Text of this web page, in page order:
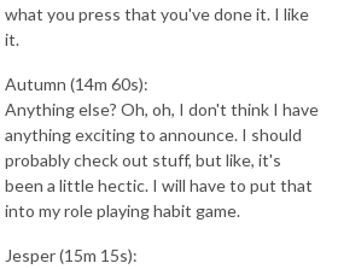
what you press that you've done it. I like
it.
Autumn (14m 60s):
Anything else? Oh, oh, I don't think I have
anything exciting to announce. I should
probably check out stuff, but like, it's
been a little hectic. I will have to put that
into my role playing habit game.
Jesper (15m 15s):